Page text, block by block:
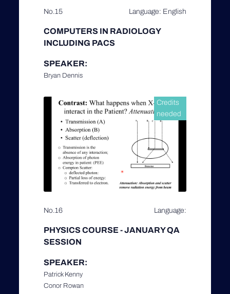
No.15 Language: English
COMPUTERS IN RADIOLOGY
INCLUDING PACS
SPEAKER:
Bryan Dennis
Credits
needed
No.16 Language:
PHYSICS COURSE - JANUARY QA
SESSION
SPEAKER:
Patrick Kenny
Conor Rowan